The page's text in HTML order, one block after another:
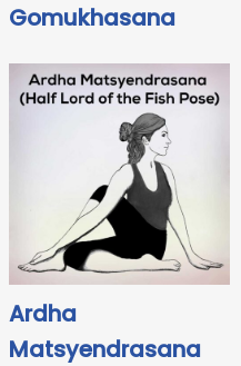
Gomukhasana
Ardha
Matsyendrasana